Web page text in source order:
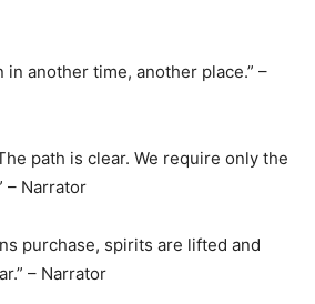
in another time, another place.” –
path is clear. We require only the
– Narrator
purchase, spirits are lifted and
– Narrator